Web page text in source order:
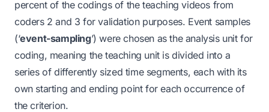
percent of the codings of the teaching videos from
coders 2 and 3 for validation purposes. Event samples
(‘event-sampling’) were chosen as the analysis unit for
coding, meaning the teaching unit is divided into a
series of differently sized time segments, each with its
own starting and ending point for each occurrence of
the criterion.